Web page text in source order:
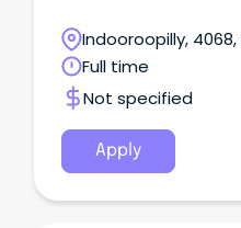
Lutheran College is
experienced English
Years teaching team for
Indooroopilly,
Full time
Not specified
Apply